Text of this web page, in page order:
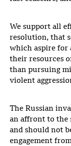
We support all
resolution, that
which aspire for
their resources
than pursuing
violent
The Russian
an affront to the
and should not
engagement